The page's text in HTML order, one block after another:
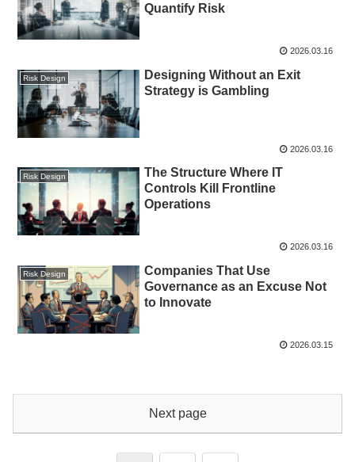
Quantify Risk
2026.03.16
Risk Design
Designing Without an Exit
Strategy is Gambling
2026.03.16
Risk Design
The Structure Where IT
Controls Kill Frontline
Operations
2026.03.16
Risk Design
Companies That Use
Governance as an Excuse Not
to Innovate
2026.03.15
Next page